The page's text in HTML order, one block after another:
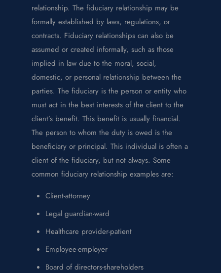
relationship. The fiduciary relationship may be
formally established by laws, regulations, or
contracts. Fiduciary relationships can also be
assumed or created informally, such as those
implied in law due to the moral, social,
domestic, or personal relationship between the
parties. The fiduciary is the person or entity who
must act in the best interests of the client to the
client’s benefit. This benefit is usually financial.
The person to whom the duty is owed is the
beneficiary or principal. This individual is often a
client of the fiduciary, but not always. Some
common fiduciary relationship examples are:
Client-attorney
Legal guardian-ward
Healthcare provider-patient
Employee-employer
Board of directors-shareholders